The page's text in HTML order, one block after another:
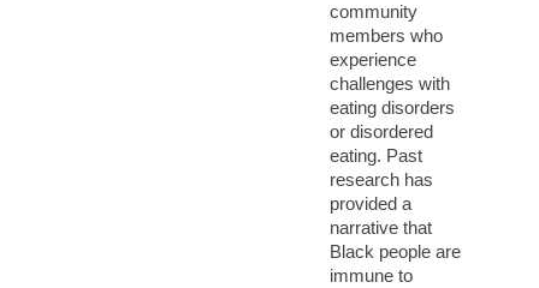
community
members who
experience
challenges with
eating disorders
or disordered
eating. Past
research has
provided a
narrative that
Black people are
immune to